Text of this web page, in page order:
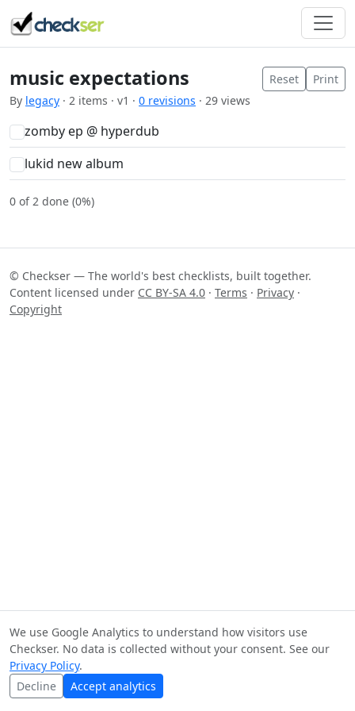
music expectations
By legacy · 2 items · v1 · 0 revisions · 29 views
Reset Print
zomby ep @ hyperdub
lukid new album
0 of 2 done (0%)
© Checkser — The world's best checklists, built together.
Content licensed under CC BY-SA 4.0 · Terms · Privacy ·
Copyright
We use Google Analytics to understand how visitors use
Checkser. No data is collected without your consent. See our
Privacy Policy.
Decline
Accept analytics